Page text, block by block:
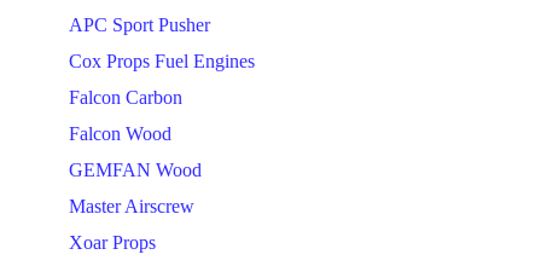
APC Sport Pusher
Cox Props Fuel Engines
Falcon Carbon
Falcon Wood
GEMFAN Wood
Master Airscrew
Xoar Props